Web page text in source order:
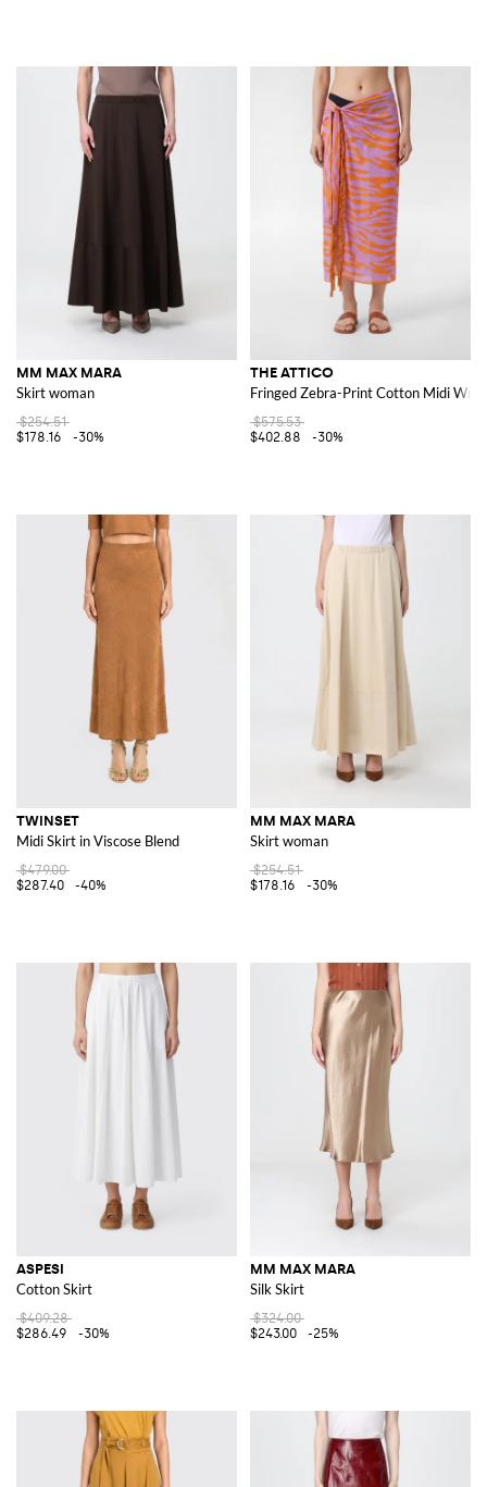
MM MAX MARA
Skirt woman
$254.51
$178.16
-30%
THE ATTICO
Fringed Zebra-Print Cotton Midi
$575.53
$402.88
-30%
TWINSET
Midi Skirt in Viscose Blend
$479.00
$287.40
-40%
MM MAX MARA
Skirt woman
$254.51
$178.16
-30%
ASPESI
Cotton Skirt
$409.28
$286.49
-30%
MM MAX MARA
Silk Skirt
$324.00
$243.00
-25%